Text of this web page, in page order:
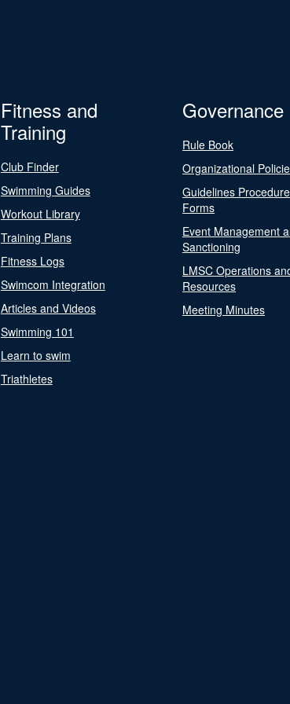
Fitness and
Training
Club Finder
Swimming Guides
Workout Library
Training Plans
Fitness Logs
Swimcom Integration
Articles and Videos
Swimming 101
Learn to swim
Triathletes
Governance
Rule Book
Organizational
Guidelines
Forms
Event Management
Sanctioning
LMSC Operations
Resources
Meeting Minutes